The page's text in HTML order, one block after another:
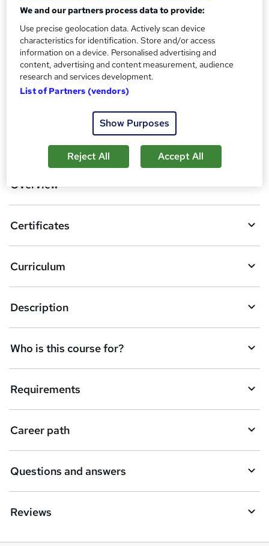
s
Certificates
Reed Courses Certificate of Completion - Free
Additional info
Tutor is available to students
b
s
k
e
t
o
r
e
n
q
Overview
Certificates
Curriculum
Description
Who is this course for?
Requirements
Career path
Questions and answers
Reviews
We and our partners process data to provide:
Use precise geolocation data. Actively scan device
characteristics for identification. Store and/or access
information on a device. Personalised advertising and
content, advertising and content measurement, audience
research and services development.
List of Partners (vendors)
Show Purposes
Reject All Accept All